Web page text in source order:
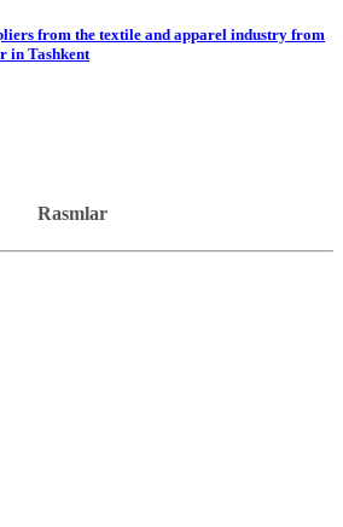
from the textile and apparel industry from
in Tashkent
Rasmlar